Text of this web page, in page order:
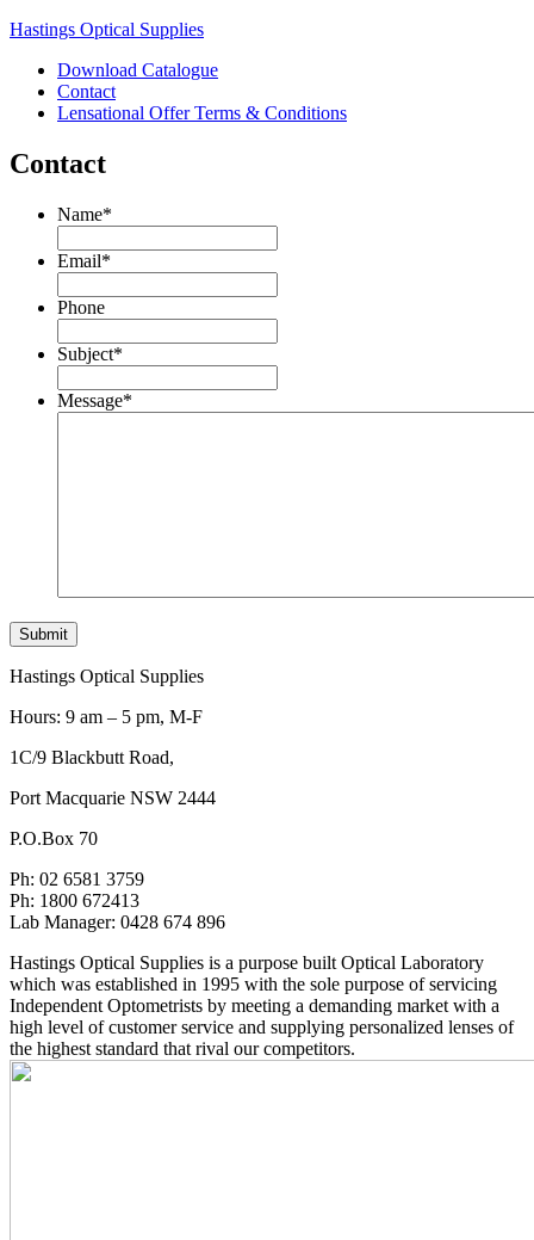
Hastings Optical Supplies
Download Catalogue
Contact
Lensational Offer Terms & Conditions
Contact
Name*
Email*
Phone
Subject*
Message*
Hastings Optical Supplies
Hours: 9 am – 5 pm, M-F
1C/9 Blackbutt Road,
Port Macquarie NSW 2444
P.O.Box 70
Ph: 02 6581 3759
Ph: 1800 672413
Lab Manager: 0428 674 896
Hastings Optical Supplies is a purpose built Optical Laboratory
which was established in 1995 with the sole purpose of servicing
Independent Optometrists by meeting a demanding market with a
high level of customer service and supplying personalized lenses of
the highest standard that rival our competitors.